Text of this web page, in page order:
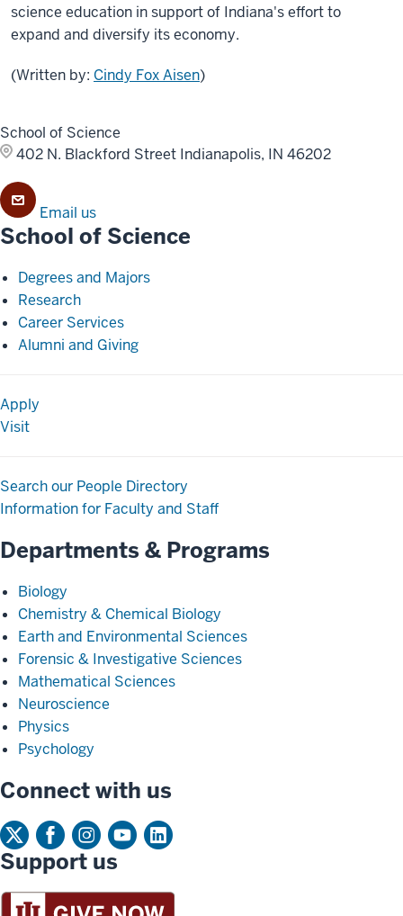
science education in support of Indiana's effort to
expand and diversify its economy.
(Written by: Cindy Fox Aisen)
School of Science
402 N. Blackford Street Indianapolis, IN 46202
Email us
School of Science
Degrees and Majors
Research
Career Services
Alumni and Giving
Apply
Visit
Search our People Directory
Information for Faculty and Staff
Departments & Programs
Biology
Chemistry & Chemical Biology
Earth and Environmental Sciences
Forensic & Investigative Sciences
Mathematical Sciences
Neuroscience
Physics
Psychology
Connect with us
Support us